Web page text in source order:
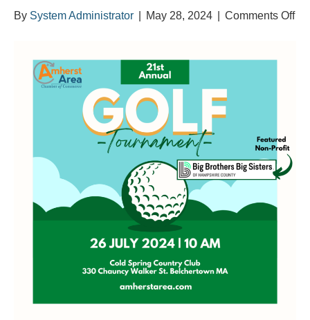
By System Administrator May 28, 2024 Comments Offon